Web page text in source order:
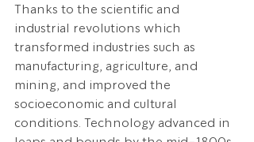
Thanks to the scientific and
industrial revolutions which
transformed industries such as
manufacturing, agriculture, and
mining, and improved the
socioeconomic and cultural
conditions. Technology advanced in